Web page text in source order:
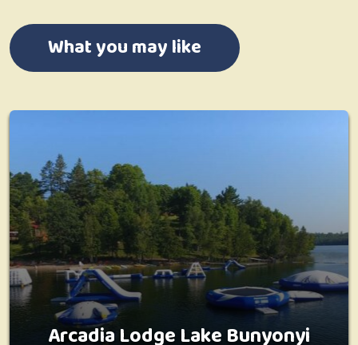
What you may like
Arcadia Lodge Lake Bunyonyi